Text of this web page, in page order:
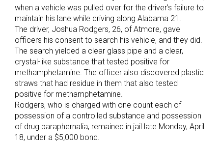
when a vehicle was pulled over for the driver’s failure to
maintain his lane while driving along Alabama 21.
The driver, Joshua Rodgers, 26, of Atmore, gave
officers his consent to search his vehicle, and they did.
The search yielded a clear glass pipe and a clear,
crystal-like substance that tested positive for
methamphetamine. The officer also discovered plastic
straws that had residue in them that also tested
positive for methamphetamine.
Rodgers, who is charged with one count each of
possession of a controlled substance and possession
of drug paraphernalia, remained in jail late Monday, April
18, under a $5,000 bond.